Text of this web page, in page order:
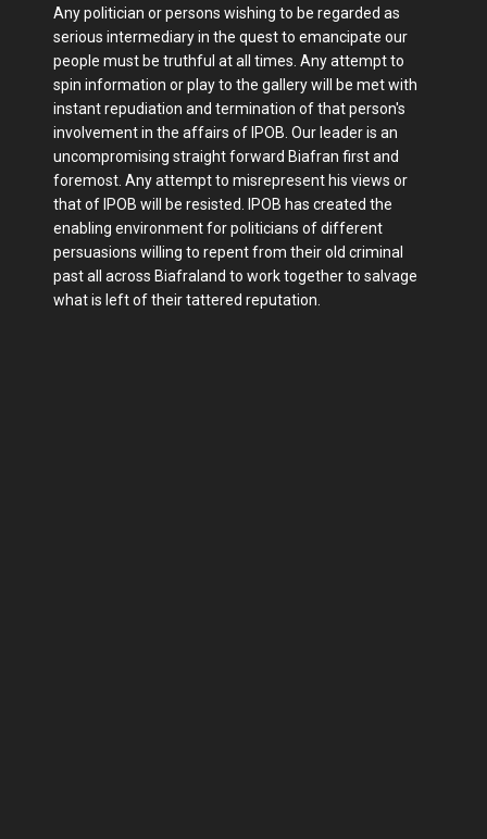
Any politician or persons wishing to be regarded as
serious intermediary in the quest to emancipate our
people must be truthful at all times. Any attempt to
spin information or play to the gallery will be met with
instant repudiation and termination of that person's
involvement in the affairs of IPOB. Our leader is an
uncompromising straight forward Biafran first and
foremost. Any attempt to misrepresent his views or
that of IPOB will be resisted. IPOB has created the
enabling environment for politicians of different
persuasions willing to repent from their old criminal
past all across Biafraland to work together to salvage
what is left of their tattered reputation.